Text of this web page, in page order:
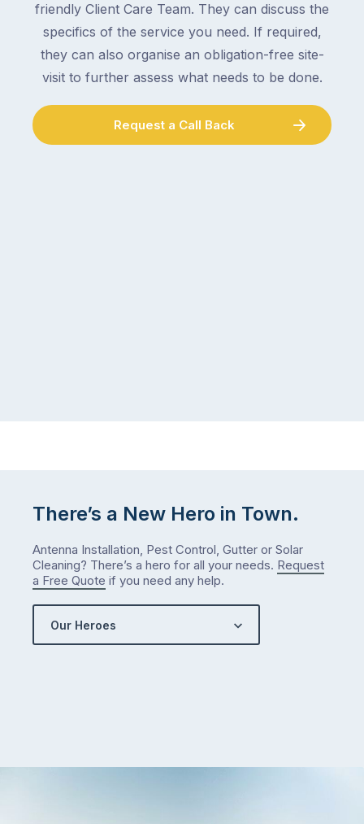
friendly Client Care Team. They can discuss the
specifics of the service you need. If required,
they can also organise an obligation-free site-
visit to further assess what needs to be done.
Request a Call Back
There’s a New Hero in Town.
Antenna Installation, Pest Control, Gutter or Solar
Cleaning? There’s a hero for all your needs. Request
a Free Quote if you need any help.
Our Heroes